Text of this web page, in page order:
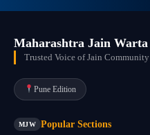
Maharashtra Jain Warta
Trusted Voice of Jain Community
Pune Edition
MJW Popular Sections